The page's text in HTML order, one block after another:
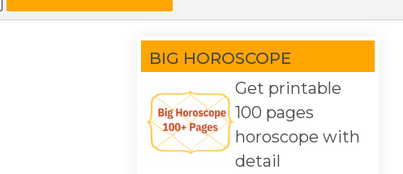
BIG HOROSCOPE
Get printable
100 pages
horoscope with
detail